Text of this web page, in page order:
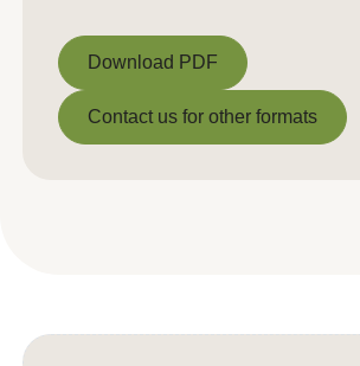
Download PDF
Download PDF
Contact us for other formats